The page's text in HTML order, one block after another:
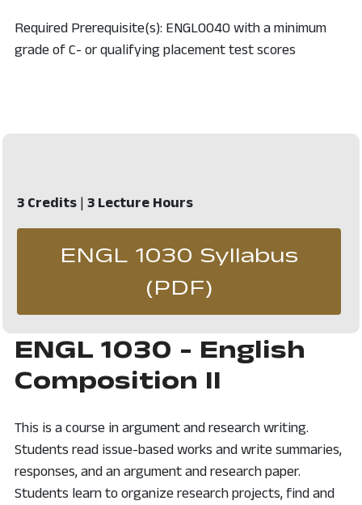
Required Prerequisite(s): ENGL0040 with a minimum
grade of C- or qualifying placement test scores
3 Credits | 3 Lecture Hours
ENGL 1030 Syllabus
(PDF)
ENGL 1030 - English
Composition II
This is a course in argument and research writing.
Students read issue-based works and write summaries,
responses, and an argument and research paper.
Students learn to organize research projects, find and